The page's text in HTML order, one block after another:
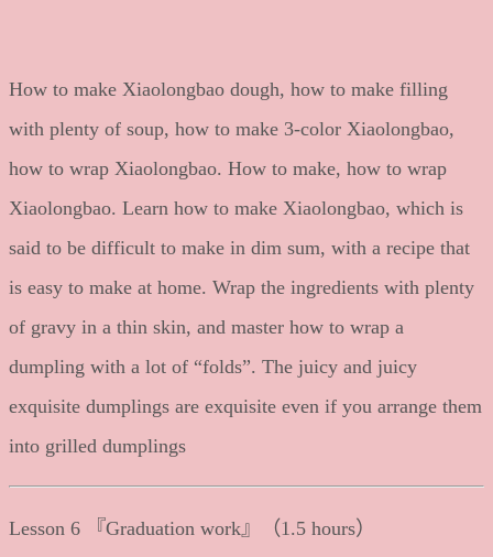
How to make Xiaolongbao dough, how to make filling
with plenty of soup, how to make 3-color Xiaolongbao,
how to wrap Xiaolongbao. How to make, how to wrap
Xiaolongbao. Learn how to make Xiaolongbao, which is
said to be difficult to make in dim sum, with a recipe that
is easy to make at home. Wrap the ingredients with plenty
of gravy in a thin skin, and master how to wrap a
dumpling with a lot of “folds”. The juicy and juicy
exquisite dumplings are exquisite even if you arrange them
into grilled dumplings
Lesson 6 『Graduation work』（1.5 hours）